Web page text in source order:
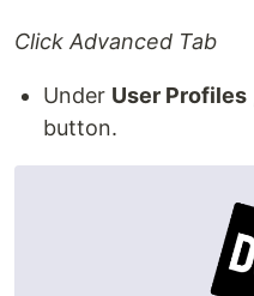
Click Advanced Tab
Under User Profiles
button.